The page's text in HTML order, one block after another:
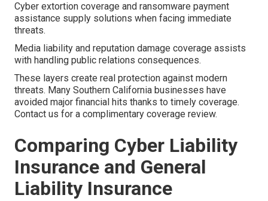
Cyber extortion coverage and ransomware payment
assistance supply solutions when facing immediate
threats.
Media liability and reputation damage coverage assists
with handling public relations consequences.
These layers create real protection against modern
threats. Many Southern California businesses have
avoided major financial hits thanks to timely coverage.
Contact us for a complimentary coverage review.
Comparing Cyber Liability
Insurance and General
Liability Insurance